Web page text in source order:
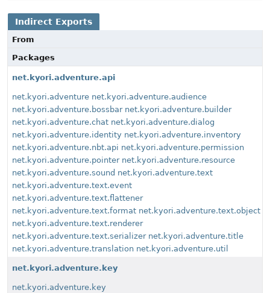
Indirect Exports
From
Packages
net.kyori.adventure.api
net.kyori.adventure net.kyori.adventure.audience
net.kyori.adventure.bossbar net.kyori.adventure.builder
net.kyori.adventure.chat net.kyori.adventure.dialog
net.kyori.adventure.identity net.kyori.adventure.inventory
net.kyori.adventure.nbt.api net.kyori.adventure.permission
net.kyori.adventure.pointer net.kyori.adventure.resource
net.kyori.adventure.sound net.kyori.adventure.text
net.kyori.adventure.text.event
net.kyori.adventure.text.flattener
net.kyori.adventure.text.format net.kyori.adventure.text.object
net.kyori.adventure.text.renderer
net.kyori.adventure.text.serializer net.kyori.adventure.title
net.kyori.adventure.translation net.kyori.adventure.util
net.kyori.adventure.key
net.kyori.adventure.key